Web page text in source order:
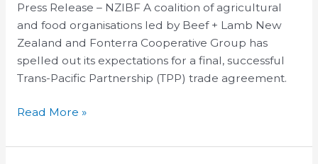
Press Release – NZIBF A coalition of agricultural
and food organisations led by Beef + Lamb New
Zealand and Fonterra Cooperative Group has
spelled out its expectations for a final, successful
Trans-Pacific Partnership (TPP) trade agreement.
Agreement
Read More »